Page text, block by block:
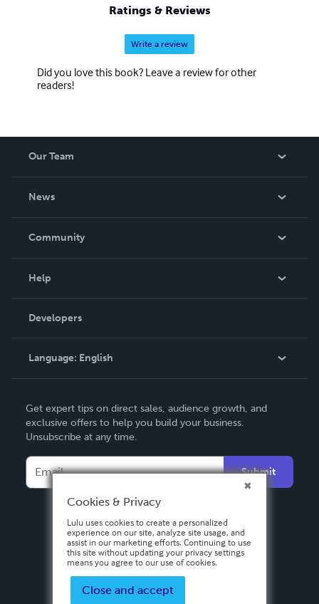
Ratings & Reviews
Write a review
Did you love this book? Leave a review for other
readers!
Our Team
News
In The News
Community
Podcast
Help
Order Lookup
Knowledge Base
Contact Support
Developers
Language: English
Deutsch
Français
Italiano
Español
Get expert tips on direct sales, audience growth, and
exclusive offers to help you build your business.
Unsubscribe at any time.
Submit
Cookies & Privacy
Lulu uses cookies to create a personalized
experience on our site, analyze site usage, and
assist in our marketing efforts. Continuing to use
this site without updating your privacy settings
means you agree to our use of cookies.
Close and accept